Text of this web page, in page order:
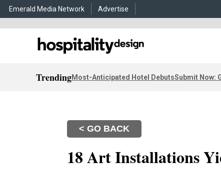
Emerald Media Network Advertise
TrendingMost-Anticipated Hotel DebutsSubmit Now:
< GO BACK
18 Art Installations